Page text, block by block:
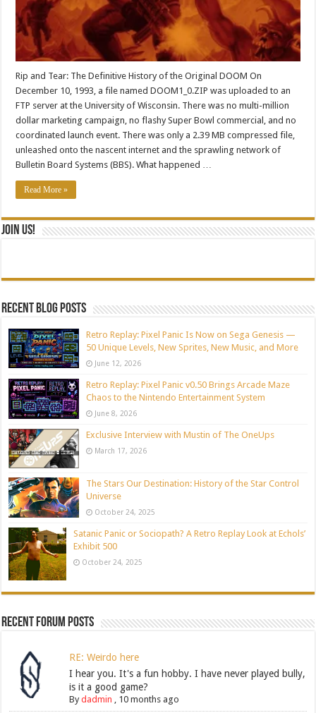
Rip and Tear: The Definitive History of the Original DOOM On
December 10, 1993, a file named DOOM1_0.ZIP was uploaded to an
FTP server at the University of Wisconsin. There was no multi-million
dollar marketing campaign, no flashy Super Bowl commercial, and no
coordinated launch event. There was only a 2.39 MB compressed file,
unleashed onto the nascent internet and the sprawling network of
Bulletin Board Systems (BBS). What happened …
Read More »
Join Us!
Recent blog posts
Retro Replay: Pixel Panic Is Now on Sega Genesis —
50 Unique Levels, New Sprites, New Music, and More
June 12, 2026
Retro Replay: Pixel Panic v0.50 Brings Arcade Maze
Chaos to the Nintendo Entertainment System
June 8, 2026
Exclusive Interview with Mustin of The OneUps
March 17, 2026
The Stars Our Destination: History of the Star Control
Universe
October 24, 2025
Satanic Panic or Sociopath? A Retro Replay Look at Echols’
Exhibit 500
October 24, 2025
Recent Forum Posts
RE: Weirdo here
I hear you. It's a fun hobby. I have never played bully,
is it a good game?
Bydadmin 10 months ago